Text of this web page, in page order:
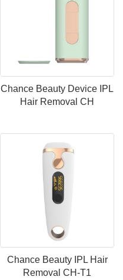
Chance Beauty Device IPL
Hair Removal CH
Chance Beauty IPL Hair
Removal CH-T1